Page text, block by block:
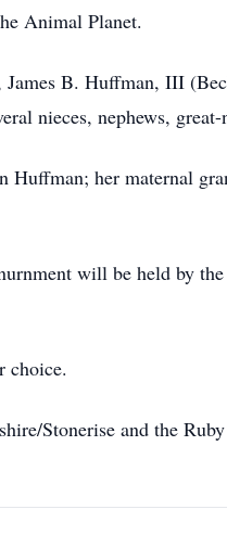
Animal Planet.
B. Huffman, III
nieces, nephews, great-
her maternal
will be held by
choice.
Stonerise and the